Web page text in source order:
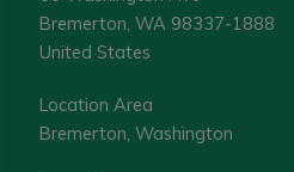
Bremerton, WA 98337-1888
United States
Location Area
Bremerton, Washington